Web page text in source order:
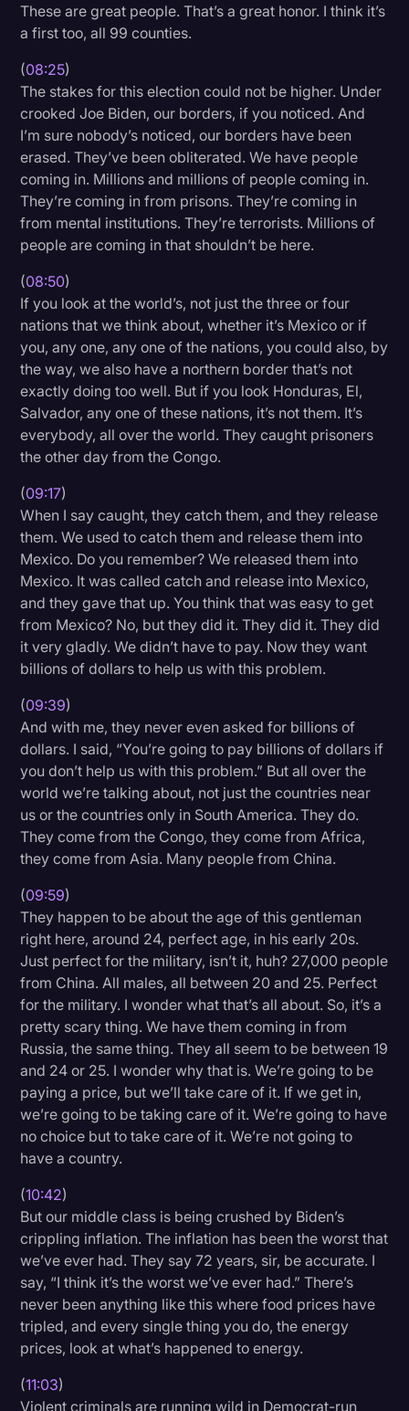
These are great people. That’s a great honor. I think it’s
a first too, all 99 counties.
(08:25)
The stakes for this election could not be higher. Under
crooked Joe Biden, our borders, if you noticed. And
I’m sure nobody’s noticed, our borders have been
erased. They’ve been obliterated. We have people
coming in. Millions and millions of people coming in.
They’re coming in from prisons. They’re coming in
from mental institutions. They’re terrorists. Millions of
people are coming in that shouldn’t be here.
(08:50)
If you look at the world’s, not just the three or four
nations that we think about, whether it’s Mexico or if
you, any one, any one of the nations, you could also, by
the way, we also have a northern border that’s not
exactly doing too well. But if you look Honduras, El,
Salvador, any one of these nations, it’s not them. It’s
everybody, all over the world. They caught prisoners
the other day from the Congo.
(09:17)
When I say caught, they catch them, and they release
them. We used to catch them and release them into
Mexico. Do you remember? We released them into
Mexico. It was called catch and release into Mexico,
and they gave that up. You think that was easy to get
from Mexico? No, but they did it. They did it. They did
it very gladly. We didn’t have to pay. Now they want
billions of dollars to help us with this problem.
(09:39)
And with me, they never even asked for billions of
dollars. I said, “You’re going to pay billions of dollars if
you don’t help us with this problem.” But all over the
world we’re talking about, not just the countries near
us or the countries only in South America. They do.
They come from the Congo, they come from Africa,
they come from Asia. Many people from China.
(09:59)
They happen to be about the age of this gentleman
right here, around 24, perfect age, in his early 20s.
Just perfect for the military, isn’t it, huh? 27,000 people
from China. All males, all between 20 and 25. Perfect
for the military. I wonder what that’s all about. So, it’s a
pretty scary thing. We have them coming in from
Russia, the same thing. They all seem to be between 19
and 24 or 25. I wonder why that is. We’re going to be
paying a price, but we’ll take care of it. If we get in,
we’re going to be taking care of it. We’re going to have
no choice but to take care of it. We’re not going to
have a country.
(10:42)
But our middle class is being crushed by Biden’s
crippling inflation. The inflation has been the worst that
we’ve ever had. They say 72 years, sir, be accurate. I
say, “I think it’s the worst we’ve ever had.” There’s
never been anything like this where food prices have
tripled, and every single thing you do, the energy
prices, look at what’s happened to energy.
(11:03)
Violent criminals are running wild in Democrat-run